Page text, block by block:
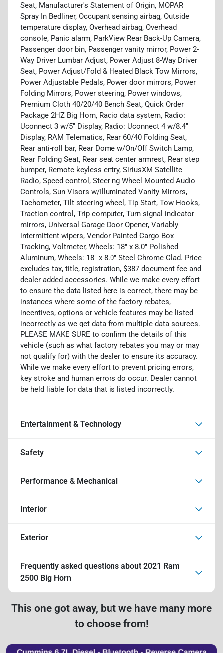
Seat, Manufacturer's Statement of Origin, MOPAR
Spray In Bedliner, Occupant sensing airbag, Outside
temperature display, Overhead airbag, Overhead
console, Panic alarm, ParkView Rear Back-Up Camera,
Passenger door bin, Passenger vanity mirror, Power 2-
Way Driver Lumbar Adjust, Power Adjust 8-Way Driver
Seat, Power Adjust/Fold & Heated Black Tow Mirrors,
Power Adjustable Pedals, Power door mirrors, Power
Folding Mirrors, Power steering, Power windows,
Premium Cloth 40/20/40 Bench Seat, Quick Order
Package 2HZ Big Horn, Radio data system, Radio:
Uconnect 3 w/5" Display, Radio: Uconnect 4 w/8.4"
Display, RAM Telematics, Rear 60/40 Folding Seat,
Rear anti-roll bar, Rear Dome w/On/Off Switch Lamp,
Rear Folding Seat, Rear seat center armrest, Rear step
bumper, Remote keyless entry, SiriusXM Satellite
Radio, Speed control, Steering Wheel Mounted Audio
Controls, Sun Visors w/Illuminated Vanity Mirrors,
Tachometer, Tilt steering wheel, Tip Start, Tow Hooks,
Traction control, Trip computer, Turn signal indicator
mirrors, Universal Garage Door Opener, Variably
intermittent wipers, Vendor Painted Cargo Box
Tracking, Voltmeter, Wheels: 18" x 8.0" Polished
Aluminum, Wheels: 18" x 8.0" Steel Chrome Clad. Price
excludes tax, title, registration, $387 document fee and
dealer added accessories. While we make every effort
to ensure the data listed here is correct, there may be
instances where some of the factory rebates,
incentives, options or vehicle features may be listed
incorrectly as we get data from multiple data sources.
PLEASE MAKE SURE to confirm the details of this
vehicle (such as what factory rebates you may or may
not qualify for) with the dealer to ensure its accuracy.
While we make every effort to prevent pricing errors,
key stroke and human errors do occur. Dealer cannot
be held liable for data that is listed incorrectly.
Entertainment & Technology
Safety
Performance & Mechanical
Interior
Exterior
Frequently asked questions about 2021 Ram
2500 Big Horn
This one got away, but we have many more
to choose from!